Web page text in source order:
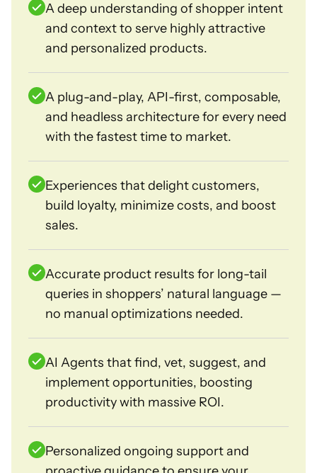
A deep understanding of shopper intent
and context to serve highly attractive
and personalized products.
A plug-and-play, API-first, composable,
and headless architecture for every need
with the fastest time to market.
Experiences that delight customers,
build loyalty, minimize costs, and boost
sales.
Accurate product results for long-tail
queries in shoppers’ natural language —
no manual optimizations needed.
AI Agents that find, vet, suggest, and
implement opportunities, boosting
productivity with massive ROI.
Personalized ongoing support and